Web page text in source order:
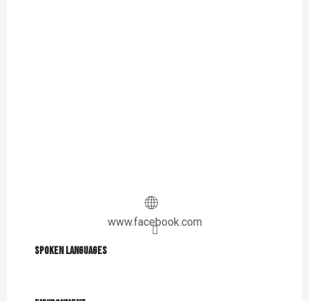
www.facebook.com
Spoken languages
Spoken languages